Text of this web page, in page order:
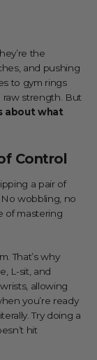
the
and pushing
to gym rings
strength. But
about what
Control
a pair of
wobbling, no
of mastering
That’s why
L-sit, and
allowing
you’re ready
Try doing a
hit